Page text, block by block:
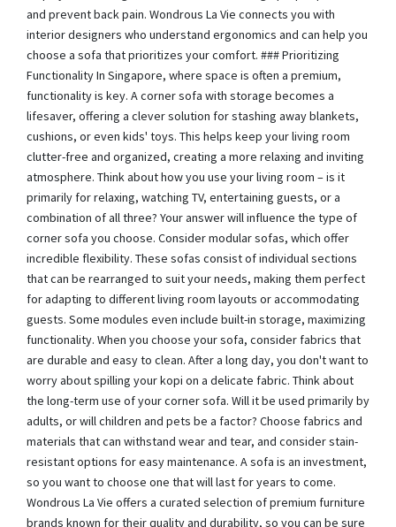
and prevent back pain. Wondrous La Vie connects you with
interior designers who understand ergonomics and can help you
choose a sofa that prioritizes your comfort. ### Prioritizing
Functionality In Singapore, where space is often a premium,
functionality is key. A corner sofa with storage becomes a
lifesaver, offering a clever solution for stashing away blankets,
cushions, or even kids' toys. This helps keep your living room
clutter-free and organized, creating a more relaxing and inviting
atmosphere. Think about how you use your living room – is it
primarily for relaxing, watching TV, entertaining guests, or a
combination of all three? Your answer will influence the type of
corner sofa you choose. Consider modular sofas, which offer
incredible flexibility. These sofas consist of individual sections
that can be rearranged to suit your needs, making them perfect
for adapting to different living room layouts or accommodating
guests. Some modules even include built-in storage, maximizing
functionality. When you choose your sofa, consider fabrics that
are durable and easy to clean. After a long day, you don't want to
worry about spilling your kopi on a delicate fabric. Think about
the long-term use of your corner sofa. Will it be used primarily by
adults, or will children and pets be a factor? Choose fabrics and
materials that can withstand wear and tear, and consider stain-
resistant options for easy maintenance. A sofa is an investment,
so you want to choose one that will last for years to come.
Wondrous La Vie offers a curated selection of premium furniture
brands known for their quality and durability, so you can be sure